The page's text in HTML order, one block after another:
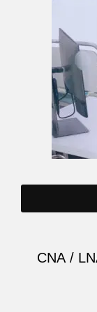
CNA /